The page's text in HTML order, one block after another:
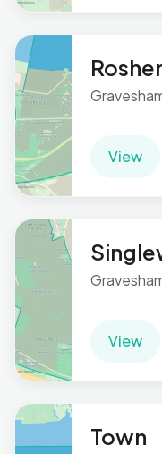
View
View
Town